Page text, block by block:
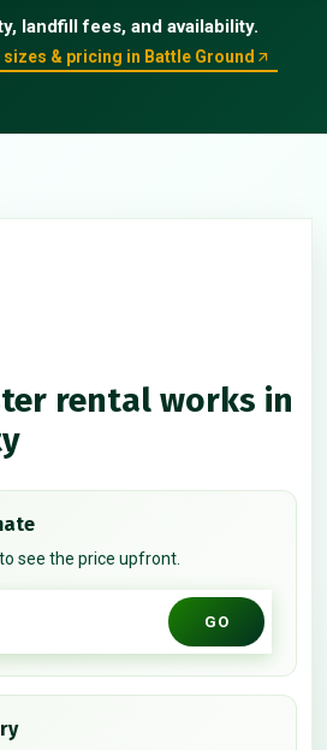
landfill fees, and availability.
& pricing in Battle Ground
rental works in
see the price upfront.
GO